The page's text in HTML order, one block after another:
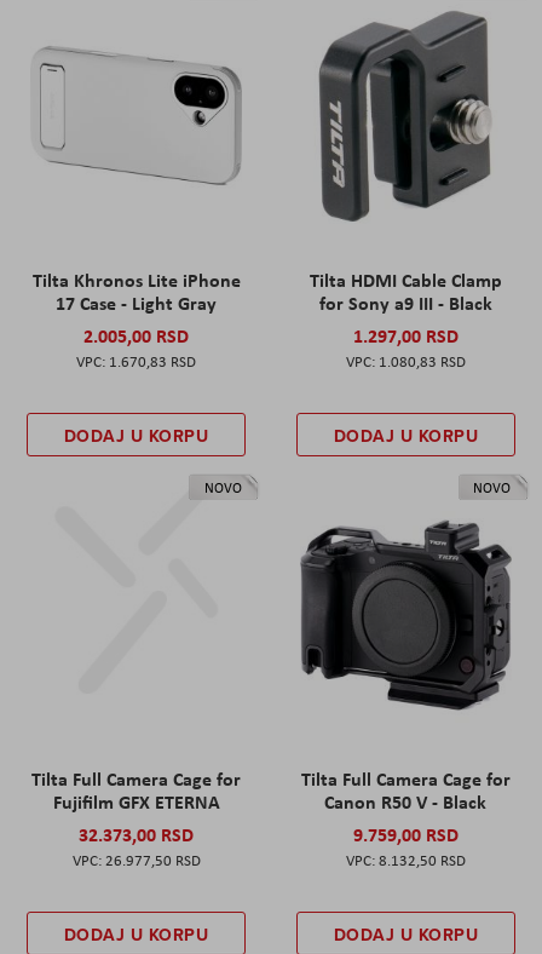
Tilta Khronos Lite iPhone
17 Case - Light Gray
2.005,00 RSD
1.670,83 RSD
DODAJ U KORPU
Tilta HDMI Cable Clamp
for Sony a9 III - Black
1.297,00 RSD
1.080,83 RSD
DODAJ U KORPU
NOVO
Tilta Full Camera Cage for
Fujifilm GFX ETERNA
32.373,00 RSD
26.977,50 RSD
DODAJ U KORPU
NOVO
Tilta Full Camera Cage for
Canon R50 V - Black
9.759,00 RSD
8.132,50 RSD
DODAJ U KORPU